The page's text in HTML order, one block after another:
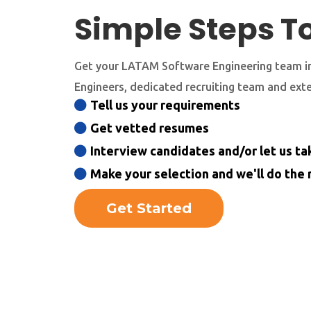
Simple Steps
Get your LATAM Software Engineering team
Engineers, dedicated recruiting team and
Tell us your requirements
Get vetted resumes
Interview candidates and/or let us
Make your selection and we'll do the
Get Started